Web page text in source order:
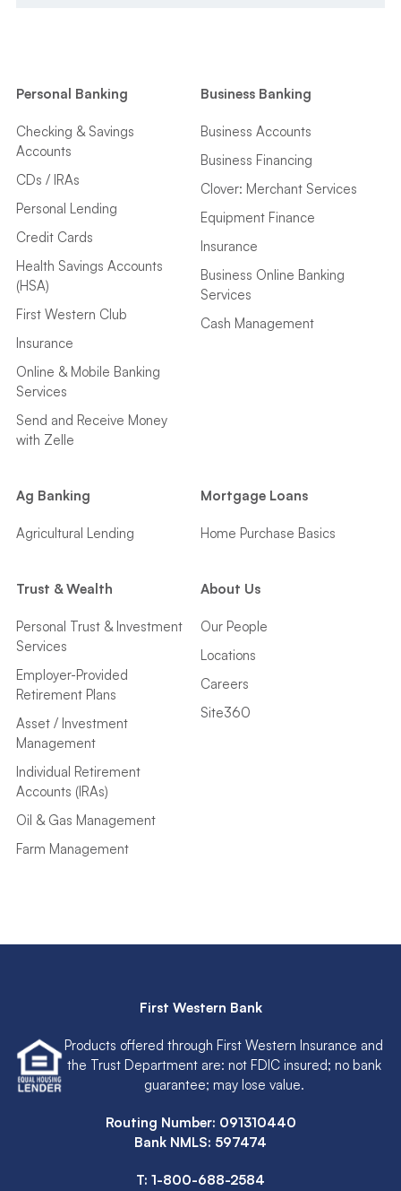
Personal Banking
Checking & Savings
Accounts
CDs / IRAs
Personal Lending
Credit Cards
Health Savings Accounts
(HSA)
First Western Club
Insurance
Online & Mobile Banking
Services
Send and Receive Money
with Zelle
Business Banking
Business Accounts
Business Financing
Clover: Merchant Services
Equipment Finance
Insurance
Business Online Banking
Services
Cash Management
Ag Banking
Agricultural Lending
Mortgage Loans
Home Purchase Basics
Trust & Wealth
Personal Trust & Investment
Services
Employer-Provided
Retirement Plans
Asset / Investment
Management
Individual Retirement
Accounts (IRAs)
Oil & Gas Management
Farm Management
About Us
Our People
Locations
Careers
Site360
First Western Bank
Products offered through First Western Insurance and
the Trust Department are: not FDIC insured; no bank
guarantee; may lose value.
Routing Number: 091310440
Bank NMLS: 597474
T: 1-800-688-2584